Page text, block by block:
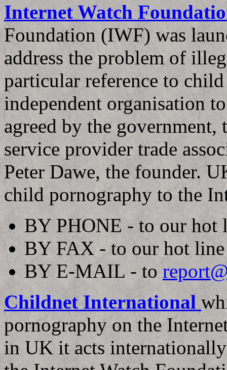
Internet Watch
Foundation (IWF) was
address the problem of
particular reference to
independent organisation
agreed by the
service provider trade
Peter Dawe, the founder.
child pornography to the
BY PHONE - to our hot
BY FAX - to our hot
BY E-MAIL - to
Childnet International
pornography on the
in UK it acts